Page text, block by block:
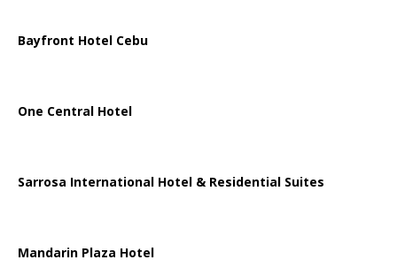
Bayfront Hotel Cebu
One Central Hotel
Sarrosa International Hotel & Residential Suites
Mandarin Plaza Hotel